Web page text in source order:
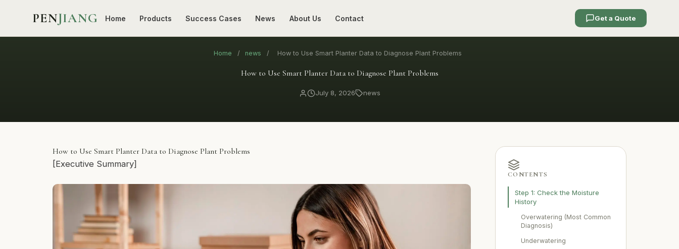
PENJIANG Home Products Success Cases News About Us Contact Get a Quote
Home / news / How to Use Smart Planter Data to Diagnose Plant Problems
How to Use Smart Planter Data to Diagnose Plant Problems
July 8, 2026 news
How to Use Smart Planter Data to Diagnose Plant Problems
[Executive Summary]
CONTENTS
Step 1: Check the Moisture
History
Overwatering (Most Common
Diagnosis)
Underwatering